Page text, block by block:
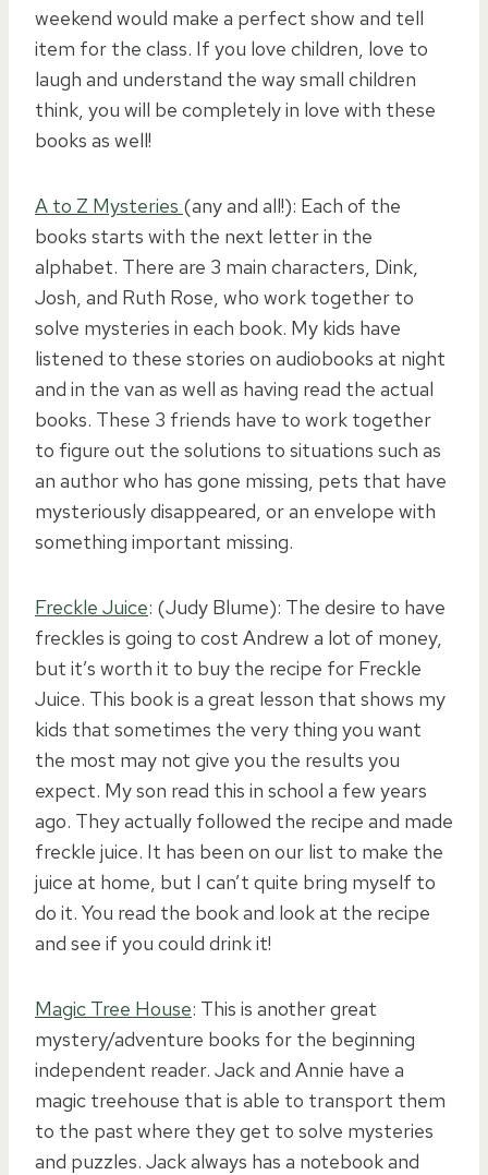
weekend would make a perfect show and tell
item for the class. If you love children, love to
laugh and understand the way small children
think, you will be completely in love with these
books as well!
A to Z Mysteries (any and all!): Each of the
books starts with the next letter in the
alphabet. There are 3 main characters, Dink,
Josh, and Ruth Rose, who work together to
solve mysteries in each book. My kids have
listened to these stories on audiobooks at night
and in the van as well as having read the actual
books. These 3 friends have to work together
to figure out the solutions to situations such as
an author who has gone missing, pets that have
mysteriously disappeared, or an envelope with
something important missing.
Freckle Juice: (Judy Blume): The desire to have
freckles is going to cost Andrew a lot of money,
but it’s worth it to buy the recipe for Freckle
Juice. This book is a great lesson that shows my
kids that sometimes the very thing you want
the most may not give you the results you
expect. My son read this in school a few years
ago. They actually followed the recipe and made
freckle juice. It has been on our list to make the
juice at home, but I can’t quite bring myself to
do it. You read the book and look at the recipe
and see if you could drink it!
Magic Tree House: This is another great
mystery/adventure books for the beginning
independent reader. Jack and Annie have a
magic treehouse that is able to transport them
to the past where they get to solve mysteries
and puzzles. Jack always has a notebook and